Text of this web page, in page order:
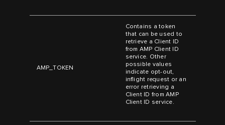
AMP_TOKEN
Contains a token
that can be used to
retrieve a Client ID
from AMP Client ID
service. Other
possible values
indicate opt-out,
inflight request or an
error retrieving a
Client ID from AMP
Client ID service.